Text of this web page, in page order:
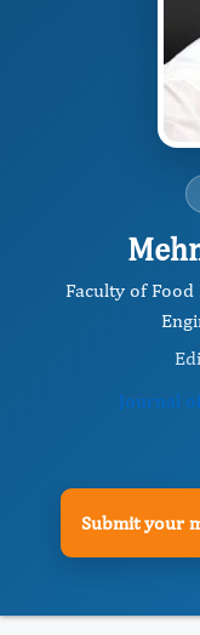
Faculty of
Journal
Submit your